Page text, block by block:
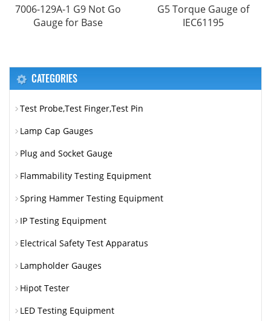
7006-129A-1 G9 Not Go
Gauge for Base
G5 Torque Gauge​ of
IEC61195
CATEGORIES
Test Probe,Test Finger,Test Pin
Lamp Cap Gauges
Plug and Socket Gauge
Flammability Testing Equipment
Spring Hammer Testing Equipment
IP Testing Equipment
Electrical Safety Test Apparatus
Lampholder Gauges
Hipot Tester
LED Testing Equipment